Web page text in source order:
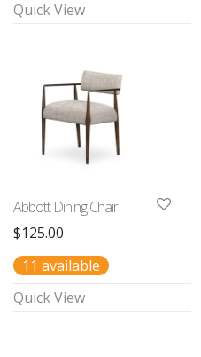
Quick View
Abbott Dining Chair
$125.00
11 available
Quick View